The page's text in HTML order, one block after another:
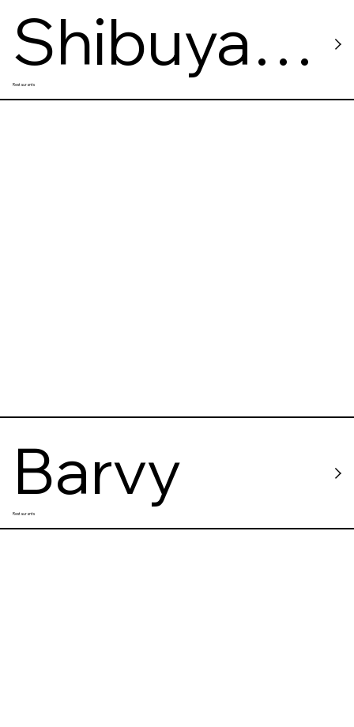
Shibuya
Sushi
Restaurants
Barvy
Restaurants